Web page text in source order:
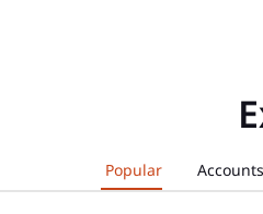
Popular Accounts